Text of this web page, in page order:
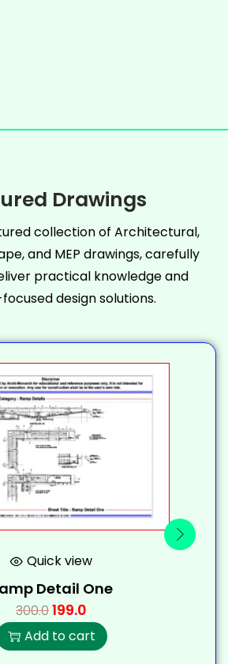
Drawings
collection of Architectural,
and MEP drawings, carefully
practical knowledge and
design solutions.
Quick view
Detail One
300.0199.0
Add to cart